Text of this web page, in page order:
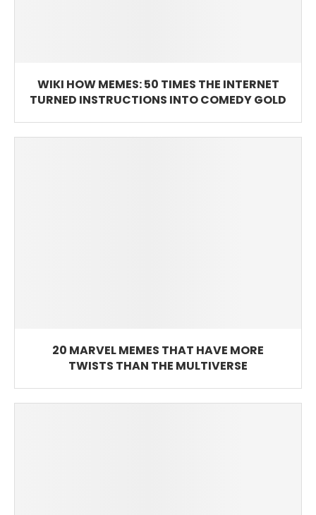
WIKI HOW MEMES: 50 TIMES THE INTERNET
TURNED INSTRUCTIONS INTO COMEDY GOLD
20 MARVEL MEMES THAT HAVE MORE
TWISTS THAN THE MULTIVERSE